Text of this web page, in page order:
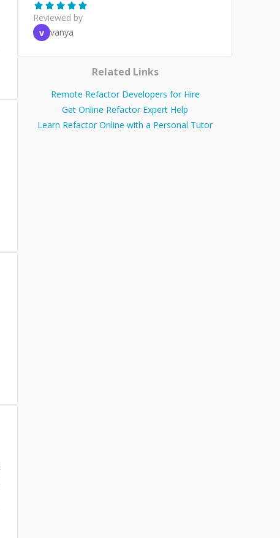
Reviewed by
v vanya
Related Links
Remote Refactor Developers for Hire
Get Online Refactor Expert Help
Learn Refactor Online with a Personal Tutor